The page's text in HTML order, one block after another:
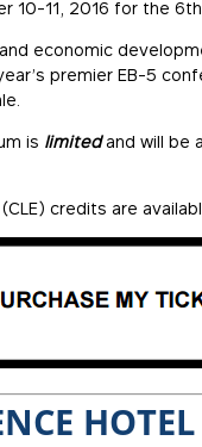
10-11, 2016 for the
economic
premier EB-5
is limited and will be
credits are